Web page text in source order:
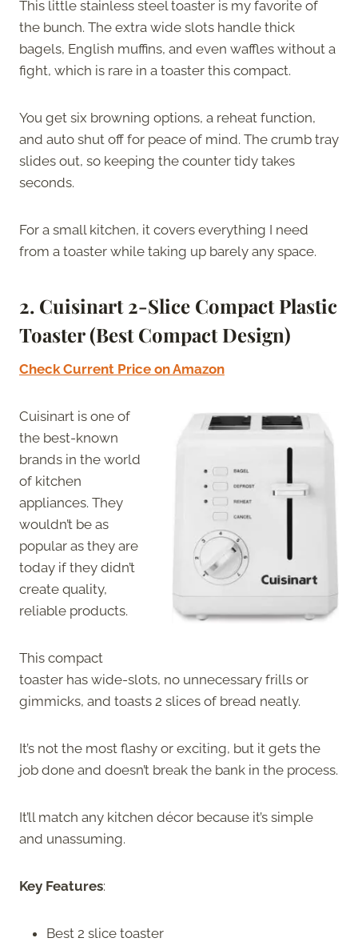
This little stainless steel toaster is my favorite of
the bunch. The extra wide slots handle thick
bagels, English muffins, and even waffles without a
fight, which is rare in a toaster this compact.
You get six browning options, a reheat function,
and auto shut off for peace of mind. The crumb tray
slides out, so keeping the counter tidy takes
seconds.
For a small kitchen, it covers everything I need
from a toaster while taking up barely any space.
2. Cuisinart 2-Slice Compact Plastic
Toaster (Best Compact Design)
Check Current Price on Amazon
Cuisinart is one of
the best-known
brands in the world
of kitchen
appliances. They
wouldn’t be as
popular as they are
today if they didn’t
create quality,
reliable products.
This compact
toaster has wide-slots, no unnecessary frills or
gimmicks, and toasts 2 slices of bread neatly.
It’s not the most flashy or exciting, but it gets the
job done and doesn’t break the bank in the process.
It’ll match any kitchen décor because it’s simple
and unassuming.
Key Features:
Best 2 slice toaster